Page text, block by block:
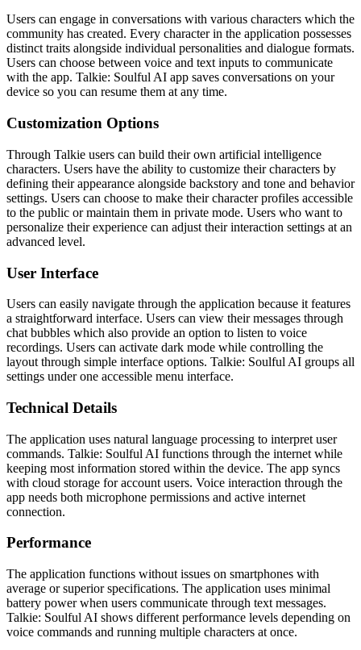
Users can engage in conversations with various characters which the
community has created. Every character in the application possesses
distinct traits alongside individual personalities and dialogue formats.
Users can choose between voice and text inputs to communicate
with the app. Talkie: Soulful AI app saves conversations on your
device so you can resume them at any time.
Customization Options
Through Talkie users can build their own artificial intelligence
characters. Users have the ability to customize their characters by
defining their appearance alongside backstory and tone and behavior
settings. Users can choose to make their character profiles accessible
to the public or maintain them in private mode. Users who want to
personalize their experience can adjust their interaction settings at an
advanced level.
User Interface
Users can easily navigate through the application because it features
a straightforward interface. Users can view their messages through
chat bubbles which also provide an option to listen to voice
recordings. Users can activate dark mode while controlling the
layout through simple interface options. Talkie: Soulful AI groups all
settings under one accessible menu interface.
Technical Details
The application uses natural language processing to interpret user
commands. Talkie: Soulful AI functions through the internet while
keeping most information stored within the device. The app syncs
with cloud storage for account users. Voice interaction through the
app needs both microphone permissions and active internet
connection.
Performance
The application functions without issues on smartphones with
average or superior specifications. The application uses minimal
battery power when users communicate through text messages.
Talkie: Soulful AI shows different performance levels depending on
voice commands and running multiple characters at once.